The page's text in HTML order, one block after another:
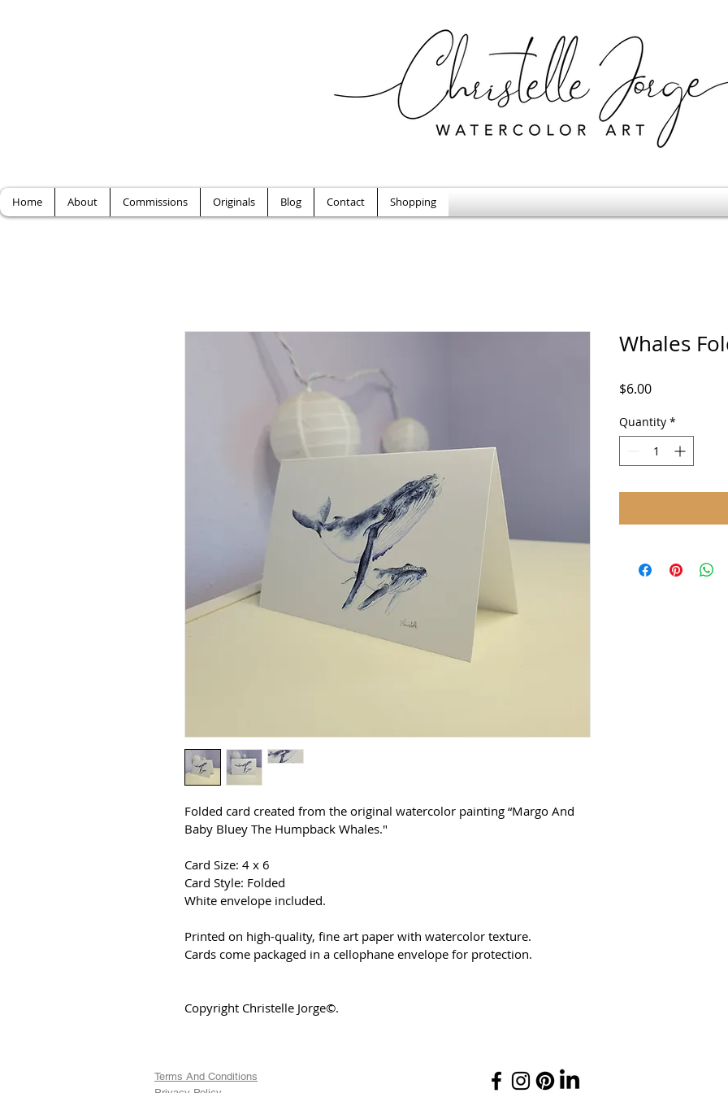
Home About Commissions Originals Blog Contact Shopping
Folded card created from the original watercolor painting “Margo And
Baby Bluey The Humpback Whales."
Card Size: 4 x 6
Card Style: Folded
White envelope included.
Printed on high-quality, fine art paper with watercolor texture.
Cards come packaged in a cellophane envelope for protection.
Copyright Christelle Jorge©.
Whales
$6.00Price
Quantity *
Terms And Conditions